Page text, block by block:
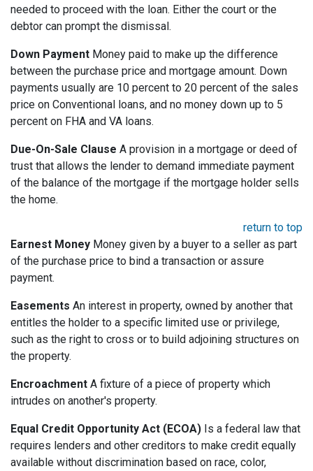
needed to proceed with the loan. Either the court or the
debtor can prompt the dismissal.
Down Payment Money paid to make up the difference
between the purchase price and mortgage amount. Down
payments usually are 10 percent to 20 percent of the sales
price on Conventional loans, and no money down up to 5
percent on FHA and VA loans.
Due-On-Sale Clause A provision in a mortgage or deed of
trust that allows the lender to demand immediate payment
of the balance of the mortgage if the mortgage holder sells
the home.
return to top
Earnest Money Money given by a buyer to a seller as part
of the purchase price to bind a transaction or assure
payment.
Easements An interest in property, owned by another that
entitles the holder to a specific limited use or privilege,
such as the right to cross or to build adjoining structures on
the property.
Encroachment A fixture of a piece of property which
intrudes on another's property.
Equal Credit Opportunity Act (ECOA) Is a federal law that
requires lenders and other creditors to make credit equally
available without discrimination based on race, color,